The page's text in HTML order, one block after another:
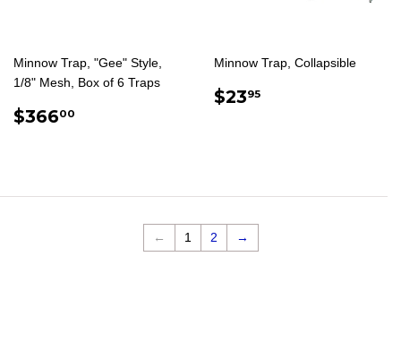
Minnow Trap, "Gee" Style,
1/8" Mesh, Box of 6 Traps
REGULAR
$36600
Minnow Trap, Collapsible
REGULAR
$2395
← 1 2 →